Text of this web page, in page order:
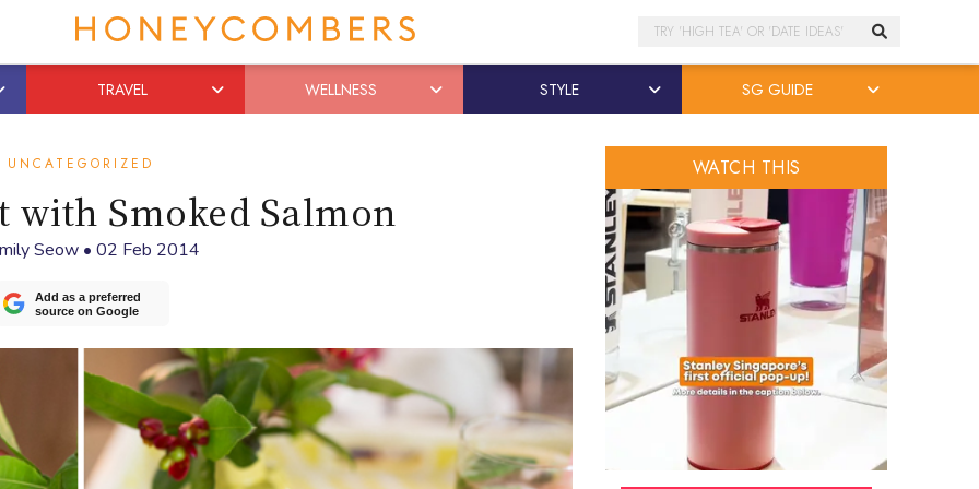
Search
TRAVEL WELLNESS STYLE SG GUIDE
UNCATEGORIZED
with Smoked Salmon
Seow• 02 Feb 2014
Add as a preferred
source on Google
WATCH THIS